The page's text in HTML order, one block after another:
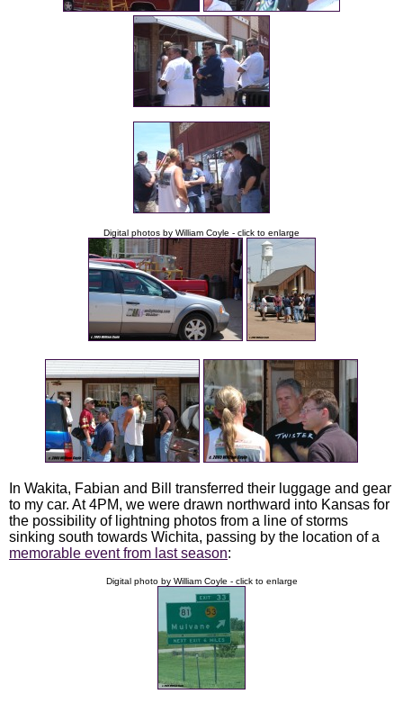
Digital photos by William Coyle - click to enlarge
In Wakita, Fabian and Bill transferred their luggage and gear
to my car. At 4PM, we were drawn northward into Kansas for
the possibility of lightning photos from a line of storms
sinking south towards Wichita, passing by the location of a
memorable event from last season:
Digital photo by William Coyle - click to enlarge